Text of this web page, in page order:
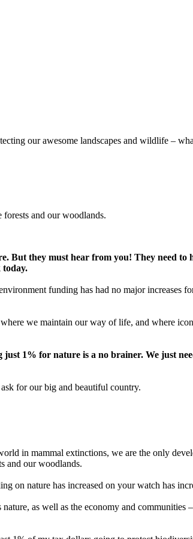
our awesome landscapes and wildlife –
forests and our woodlands.
But they must hear from you! They need
today.
funding has had no major increases
we maintain our way of life, and where
1% for nature is a no brainer. We just
for our big and beautiful country.
in mammal extinctions, we are the only
and our woodlands.
on nature has increased on your watch has
as well as the economy and